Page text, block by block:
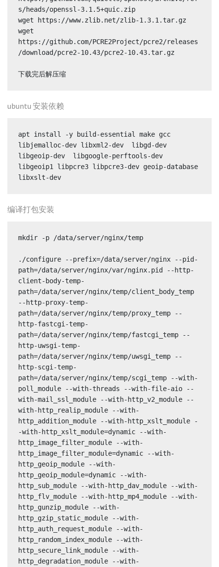
s/heads/openssl-3.1.5+quic.zip
wget https://www.zlib.net/zlib-1.3.1.tar.gz
wget
https://github.com/PCRE2Project/pcre2/releases
/download/pcre2-10.43/pcre2-10.43.tar.gz
下载完后解压缩
ubuntu 安装依赖
apt install -y build-essential make gcc
libjemalloc-dev libxml2-dev  libgd-dev
libgeoip-dev  libgoogle-perftools-dev
libgeoip1 libpcre3 libpcre3-dev geoip-database
libxslt-dev
编译打包安装
mkdir -p /data/server/nginx/temp
./configure --prefix=/data/server/nginx --pid-
path=/data/server/nginx/var/nginx.pid --http-
client-body-temp-
path=/data/server/nginx/temp/client_body_temp
--http-proxy-temp-
path=/data/server/nginx/temp/proxy_temp --
http-fastcgi-temp-
path=/data/server/nginx/temp/fastcgi_temp --
http-uwsgi-temp-
path=/data/server/nginx/temp/uwsgi_temp --
http-scgi-temp-
path=/data/server/nginx/temp/scgi_temp --with-
poll_module --with-threads --with-file-aio --
with-mail_ssl_module --with-http_v2_module --
with-http_realip_module --with-
http_addition_module --with-http_xslt_module -
-with-http_xslt_module=dynamic --with-
http_image_filter_module --with-
http_image_filter_module=dynamic --with-
http_geoip_module --with-
http_geoip_module=dynamic --with-
http_sub_module --with-http_dav_module --with-
http_flv_module --with-http_mp4_module --with-
http_gunzip_module --with-
http_gzip_static_module --with-
http_auth_request_module --with-
http_random_index_module --with-
http_secure_link_module --with-
http_degradation_module --with-